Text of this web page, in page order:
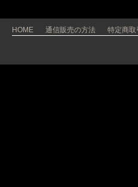
HOME 通信販売の方法 特定商取